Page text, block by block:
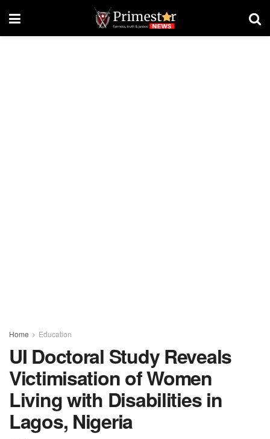
Home Education
UI Doctoral Study Reveals
Victimisation of Women
Living with Disabilities in
Lagos, Nigeria